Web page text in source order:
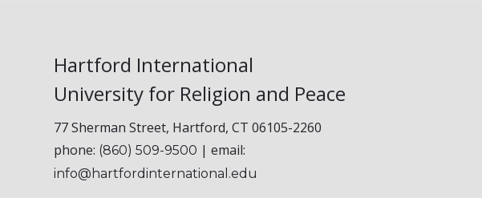
Hartford International
University for Religion and Peace
77 Sherman Street, Hartford, CT 06105-2260
phone: (860) 509-9500 | email:
info@hartfordinternational.edu